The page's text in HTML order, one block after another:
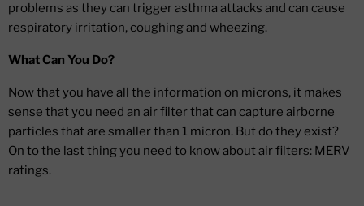
problems as they can trigger asthma attacks and can cause
respiratory irritation, coughing and wheezing.
What Can You Do?
Now that you have all the information on microns, it makes
sense that you need an air filter that can capture airborne
particles that are smaller than 1 micron. But do they exist?
On to the last thing you need to know about air filters: MERV
ratings.